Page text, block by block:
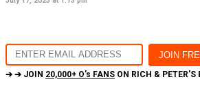
➔ ➔ JOIN 20,000+ O's FANS ON RICH & PETER'S